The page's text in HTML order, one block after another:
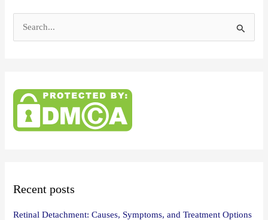
:Recent posts
Retinal Detachment: Causes, Symptoms, and Treatment Options